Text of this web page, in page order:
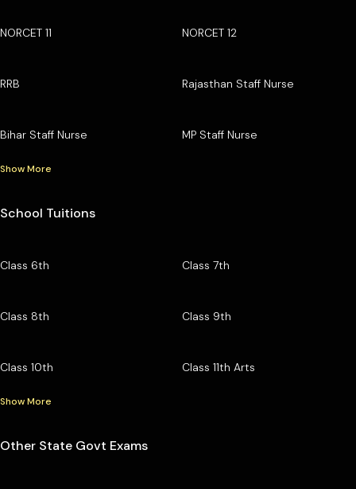
NORCET 11 NORCET 12
RRB Rajasthan Staff Nurse
Bihar Staff Nurse MP Staff Nurse
Show More
School Tuitions
Class 6th Class 7th
Class 8th Class 9th
Class 10th Class 11th Arts
Show More
Other State Govt Exams